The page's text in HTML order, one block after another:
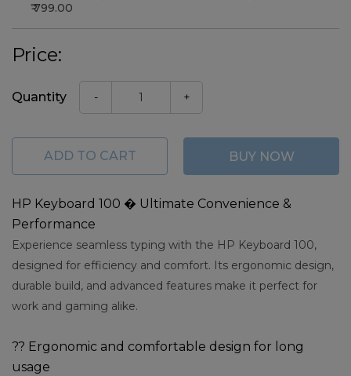
799.00
Price:
Quantity - +
ADD TO CART BUY NOW
HP Keyboard 100 � Ultimate Convenience &
Performance
Experience seamless typing with the HP Keyboard 100,
designed for efficiency and comfort. Its ergonomic design,
durable build, and advanced features make it perfect for
work and gaming alike.
?? Ergonomic and comfortable design for long
usage